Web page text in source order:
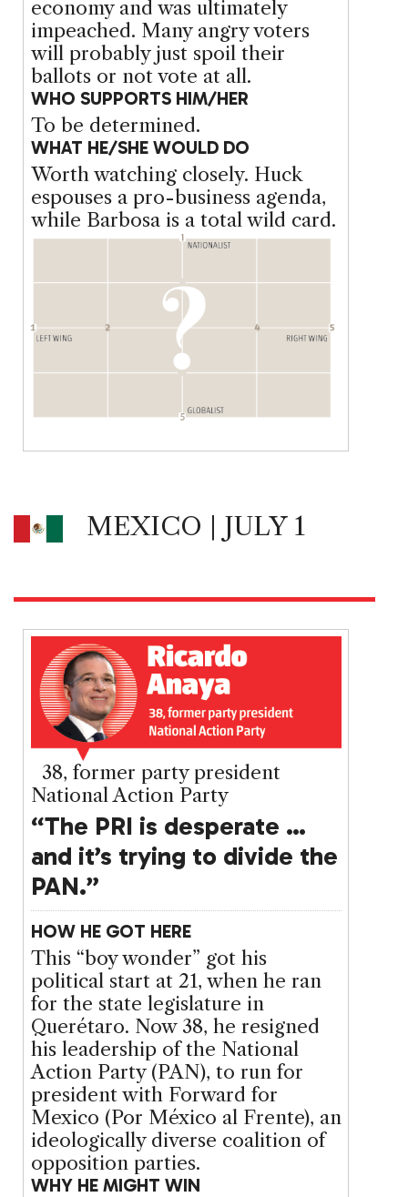
economy and was ultimately
impeached. Many angry voters
will probably just spoil their
ballots or not vote at all.
WHO SUPPORTS HIM/HER
To be determined.
WHAT HE/SHE WOULD DO
Worth watching closely. Huck
espouses a pro-business agenda,
while Barbosa is a total wild card.
MEXICO | JULY 1
38, former party president
National Action Party
“The PRI is desperate …
and it’s trying to divide the
PAN.”
HOW HE GOT HERE
This “boy wonder” got his
political start at 21, when he ran
for the state legislature in
Querétaro. Now 38, he resigned
his leadership of the National
Action Party (PAN), to run for
president with Forward for
Mexico (Por México al Frente), an
ideologically diverse coalition of
opposition parties.
WHY HE MIGHT WIN